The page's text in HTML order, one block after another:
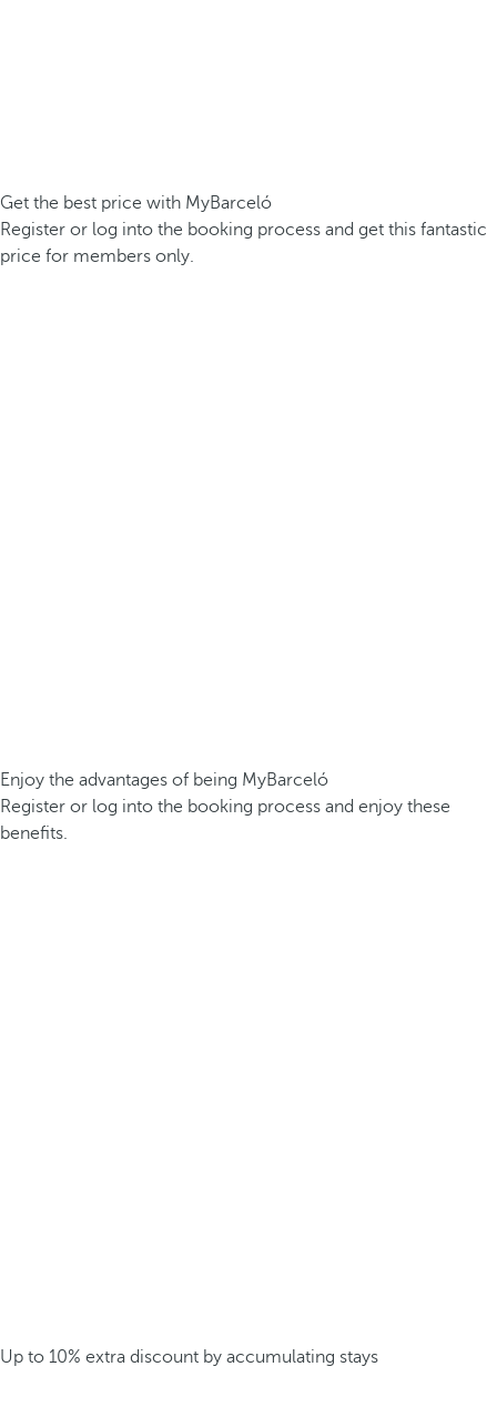
Get the best price with MyBarceló
Register or log into the booking process and get this fantastic
price for members only.
Enjoy the advantages of being MyBarceló
Register or log into the booking process and enjoy these
benefits.
Up to 10% extra discount by accumulating stays